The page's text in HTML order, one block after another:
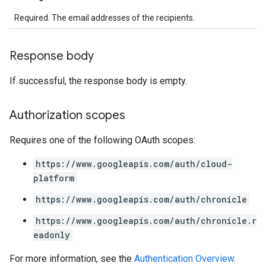
Required. The email addresses of the recipients.
Response body
If successful, the response body is empty.
Authorization scopes
Requires one of the following OAuth scopes:
https://www.googleapis.com/auth/cloud-
platform
https://www.googleapis.com/auth/chronicle
https://www.googleapis.com/auth/chronicle.r
eadonly
For more information, see the Authentication Overview.